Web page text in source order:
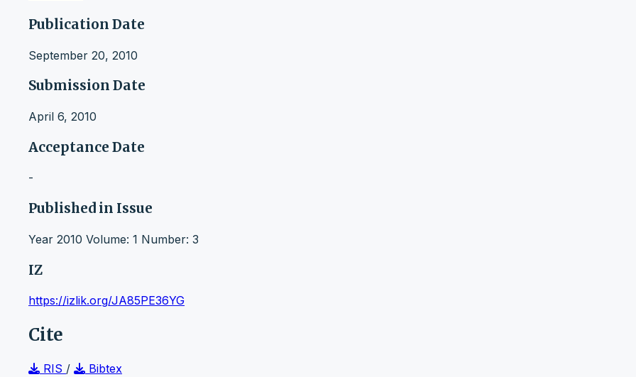
Publication Date
September 20, 2010
Submission Date
April 6, 2010
Acceptance Date
-
Published in Issue
Year 2010 Volume: 1 Number: 3
IZ
https://izlik.org/JA85PE36YG
Cite
RIS /
Bibtex